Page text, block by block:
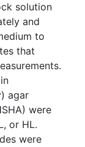
solution
and
to
that
agar
were
or HL.
were